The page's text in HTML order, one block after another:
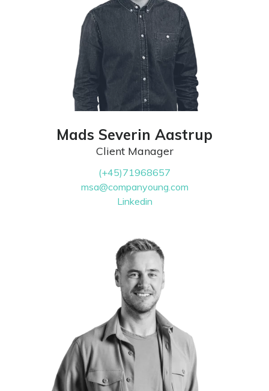
Mads Severin Aastrup
Client Manager
(+45)71968657
msa@companyoung.com
Linkedin